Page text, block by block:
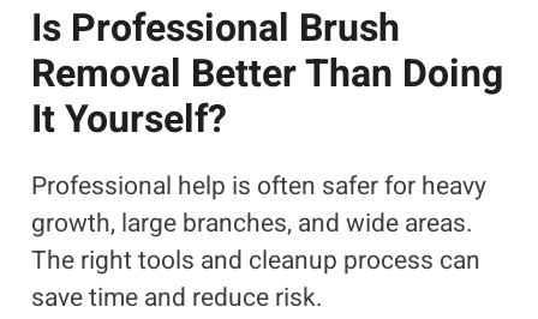
Is Professional Brush
Removal Better Than Doing
It Yourself?
Professional help is often safer for heavy
growth, large branches, and wide areas.
The right tools and cleanup process can
save time and reduce risk.